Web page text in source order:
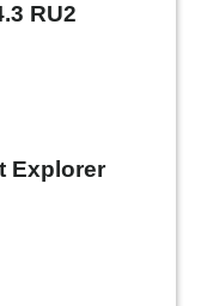
RU2
Explorer